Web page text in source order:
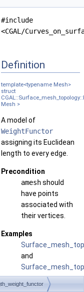
#include
<CGAL/
Definition
template<typename Mesh>
struct
Mesh >
A model of
WeightFunctor
assigning its Euclidean
length to every edge.
Precondition
ameshshould
have points
associated with
their vertices.
Examples
and